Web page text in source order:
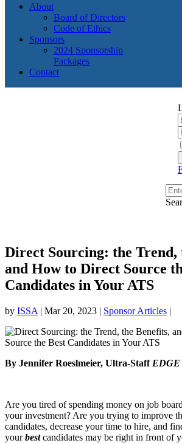
About
Board of Directors
Code of Ethics
Sponsors
2024 Sponsorship
Packages
Contact
Direct Sourcing: the Trend,
and How to Direct Source
Candidates in Your ATS
by ISSA | Mar 20, 2023 | Sponsor Articles |
By Jennifer Roeslmeier, Ultra-Staff EDGE
Are you tired of spending money on job
your investment? Are you trying to improve
candidates, decrease your time to hire, and
yourbestcandidates may be right in front of